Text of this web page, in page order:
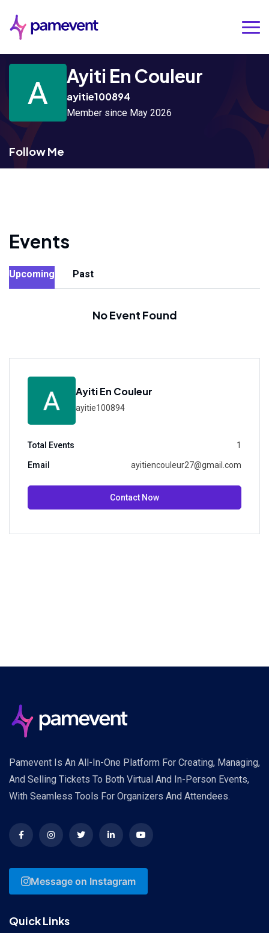
Ayiti En Couleur
ayitie100894
Member since May 2026
Follow Me
Events
Upcoming Past
No Event Found
Ayiti En Couleur
ayitie100894
Total Events 1
Email ayitiencouleur27@gmail.com
Contact Now
Pamevent Is An All-In-One Platform For Creating, Managing,
And Selling Tickets To Both Virtual And In-Person Events,
With Seamless Tools For Organizers And Attendees.
Message on Instagram
Quick Links